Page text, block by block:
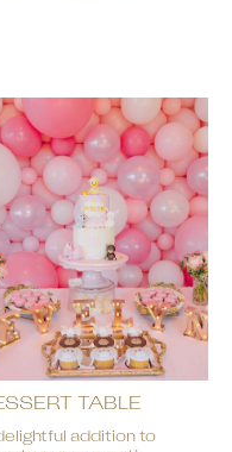
TABLE
addition to